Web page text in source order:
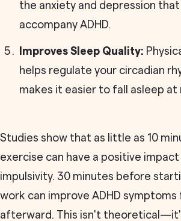
the anxiety and depression
accompany ADHD.
Improves Sleep Quality:
helps regulate your circadian
makes it easier to fall asleep at
Studies show that as little as 10
exercise can have a positive impact
impulsivity. 30 minutes before
work can improve ADHD symptoms
afterward. This isn't